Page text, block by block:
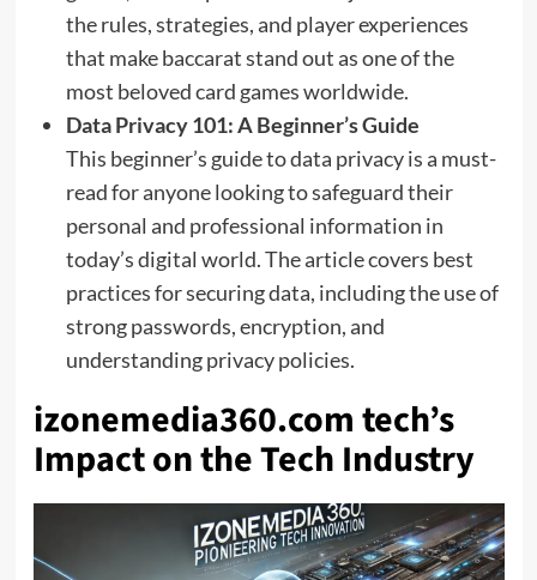
the rules, strategies, and player experiences
that make baccarat stand out as one of the
most beloved card games worldwide.
Data Privacy 101: A Beginner’s Guide
This beginner’s guide to data privacy is a must-
read for anyone looking to safeguard their
personal and professional information in
today’s digital world. The article covers best
practices for securing data, including the use of
strong passwords, encryption, and
understanding privacy policies.
izonemedia360.com tech’s
Impact on the Tech Industry